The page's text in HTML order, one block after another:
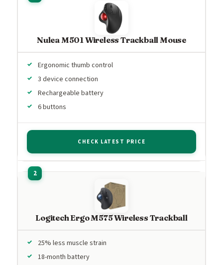
Nulea M501 Wireless Trackball Mouse
Ergonomic thumb control
3 device connection
Rechargeable battery
6 buttons
CHECK LATEST PRICE
Logitech Ergo M575 Wireless Trackball
25% less muscle strain
18-month battery